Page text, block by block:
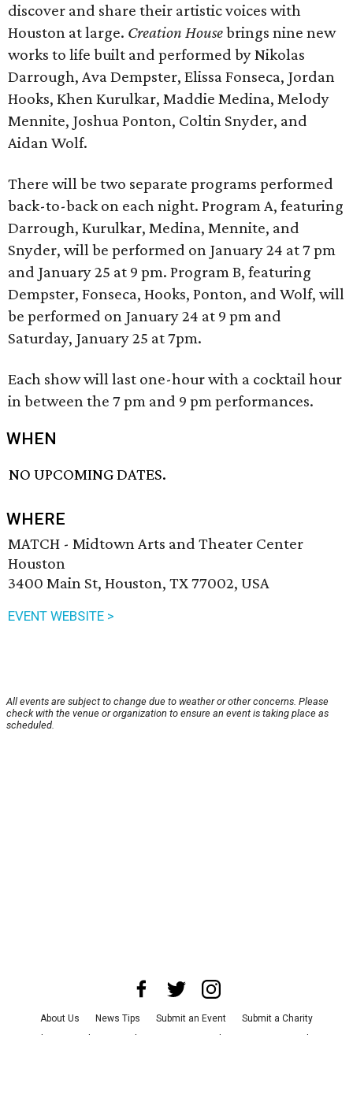
discover and share their artistic voices with
Houston at large. Creation Housebrings nine new
works to life built and performed by Nikolas
Darrough, Ava Dempster, Elissa Fonseca, Jordan
Hooks, Khen Kurulkar, Maddie Medina, Melody
Mennite, Joshua Ponton, Coltin Snyder, and
Aidan Wolf.
There will be two separate programs performed
back-to-back on each night. Program A, featuring
Darrough, Kurulkar, Medina, Mennite, and
Snyder, will be performed on January 24 at 7 pm
and January 25 at 9 pm. Program B, featuring
Dempster, Fonseca, Hooks, Ponton, and Wolf, will
be performed on January 24 at 9 pm and
Saturday, January 25 at 7pm.
Each show will last one-hour with a cocktail hour
in between the 7 pm and 9 pm performances.
WHEN
NO UPCOMING DATES.
WHERE
MATCH - Midtown Arts and Theater Center
Houston
3400 Main St, Houston, TX 77002, USA
EVENT WEBSITE >
All events are subject to change due to weather or other concerns. Please
check with the venue or organization to ensure an event is taking place as
scheduled.
About Us News Tips Submit an Event
Submit a Charity